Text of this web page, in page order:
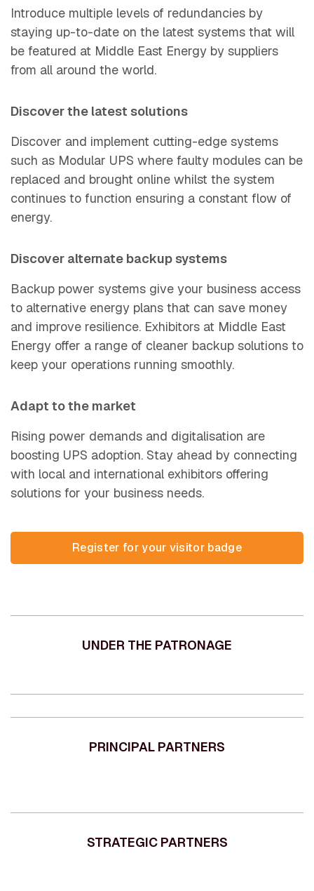
Introduce multiple levels of redundancies by
staying up-to-date on the latest systems that will
be featured at Middle East Energy by suppliers
from all around the world.
Discover the latest solutions
Discover and implement cutting-edge systems
such as Modular UPS where faulty modules can be
replaced and brought online whilst the system
continues to function ensuring a constant flow of
energy.
Discover alternate backup systems
Backup power systems give your business access
to alternative energy plans that can save money
and improve resilience. Exhibitors at Middle East
Energy offer a range of cleaner backup solutions to
keep your operations running smoothly.
Adapt to the market
Rising power demands and digitalisation are
boosting UPS adoption. Stay ahead by connecting
with local and international exhibitors offering
solutions for your business needs.
Register for your visitor
Register for your visitor badge
(opens in new tab)
UNDER THE PATRONAGE
PRINCIPAL PARTNERS
STRATEGIC PARTNERS